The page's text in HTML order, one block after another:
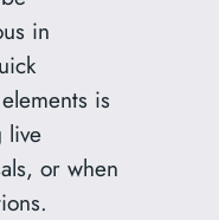
in
is
live
or when